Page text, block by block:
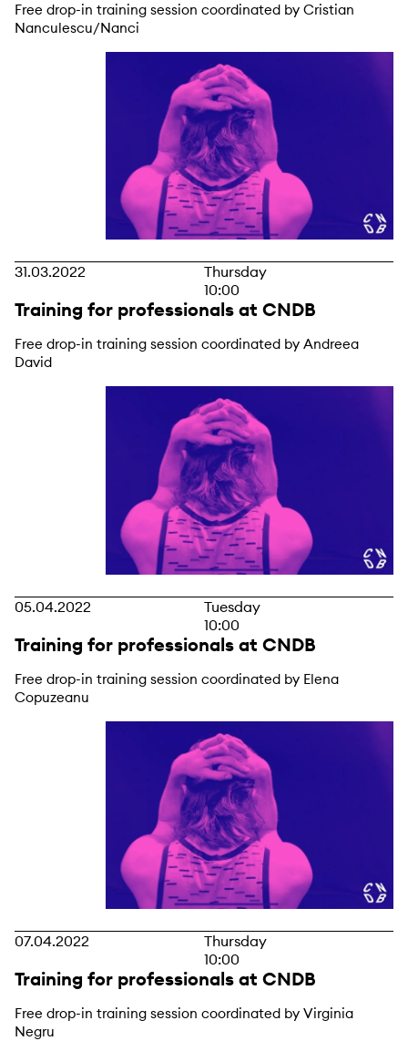
Free drop-in training session coordinated by Cristian
Nanculescu/Nanci
31.03.2022
Thursday
10:00
Training for professionals at CNDB
Free drop-in training session coordinated by Andreea
David
05.04.2022
Tuesday
10:00
Training for professionals at CNDB
Free drop-in training session coordinated by Elena
Copuzeanu
07.04.2022
Thursday
10:00
Training for professionals at CNDB
Free drop-in training session coordinated by Virginia
Negru